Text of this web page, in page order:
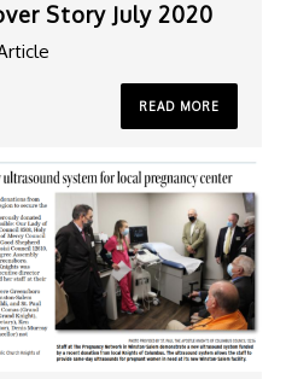
Story July 2020
READ MORE